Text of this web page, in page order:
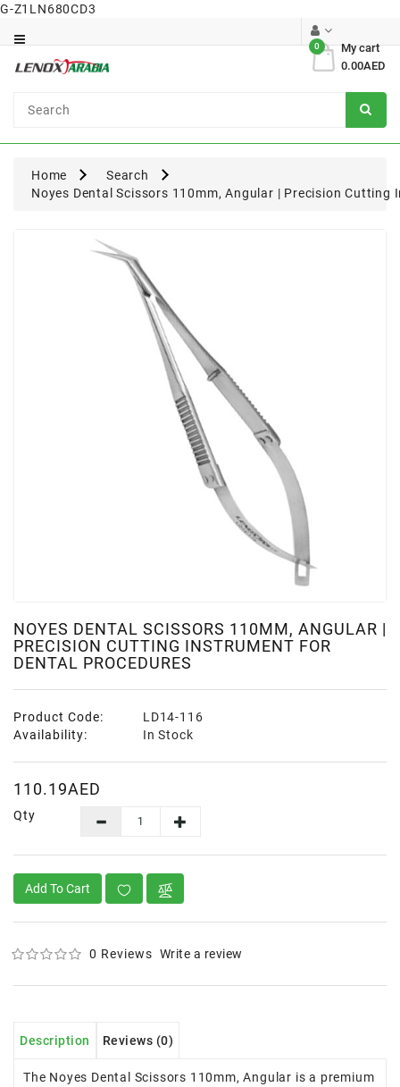
G-Z1LN680CD3
My cart
0
0.00AED
Surgical
Home
Search
Noyes Dental Scissors 110mm, Angular | Precision
NOYES DENTAL SCISSORS 110MM, ANGULAR |
PRECISION CUTTING INSTRUMENT FOR
DENTAL PROCEDURES
Product Code:
LD14-116
Availability:
In Stock
110.19AED
Qty
Add To Cart
0 Reviews Write a review
Description Reviews (0)
The Noyes Dental Scissors 110mm, Angular is a premium